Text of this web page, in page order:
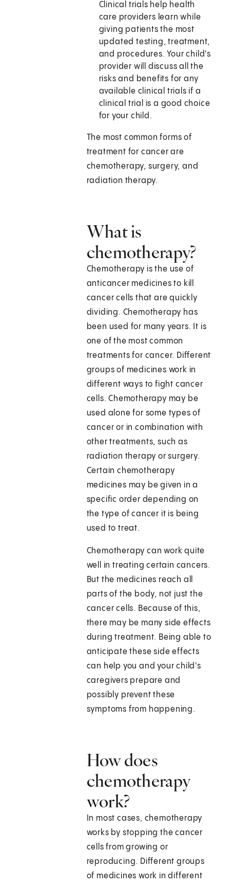
Clinical trials help health
care providers learn while
giving patients the most
updated testing, treatment,
and procedures. Your child's
provider will discuss all the
risks and benefits for any
available clinical trials if a
clinical trial is a good choice
for your child.
The most common forms of
treatment for cancer are
chemotherapy, surgery, and
radiation therapy.
What is
chemotherapy?
Chemotherapy is the use of
anticancer medicines to kill
cancer cells that are quickly
dividing. Chemotherapy has
been used for many years. It is
one of the most common
treatments for cancer. Different
groups of medicines work in
different ways to fight cancer
cells. Chemotherapy may be
used alone for some types of
cancer or in combination with
other treatments, such as
radiation therapy or surgery.
Certain chemotherapy
medicines may be given in a
specific order depending on
the type of cancer it is being
used to treat.
Chemotherapy can work quite
well in treating certain cancers.
But the medicines reach all
parts of the body, not just the
cancer cells. Because of this,
there may be many side effects
during treatment. Being able to
anticipate these side effects
can help you and your child's
caregivers prepare and
possibly prevent these
symptoms from happening.
How does
chemotherapy
work?
In most cases, chemotherapy
works by stopping the cancer
cells from growing or
reproducing. Different groups
of medicines work in different